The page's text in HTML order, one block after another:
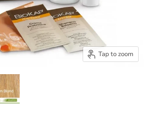
Tap to zoom